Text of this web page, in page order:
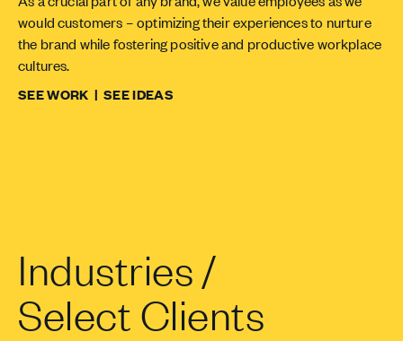
would customers – optimizing their experiences to nurture
the brand while fostering positive and productive workplace
cultures.
SEE WORK | SEE IDEAS
Industries /
Select Clients